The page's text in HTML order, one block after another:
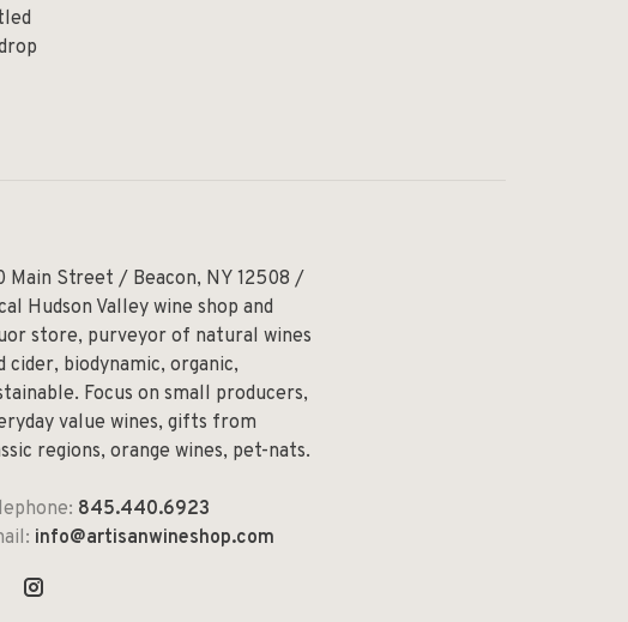
Main Street / Beacon, NY 12508 /
Hudson Valley wine shop and
store, purveyor of natural wines
cider, biodynamic, organic,
Focus on small producers,
value wines, gifts from
regions, orange wines, pet-nats.
845.440.6923
info@artisanwineshop.com